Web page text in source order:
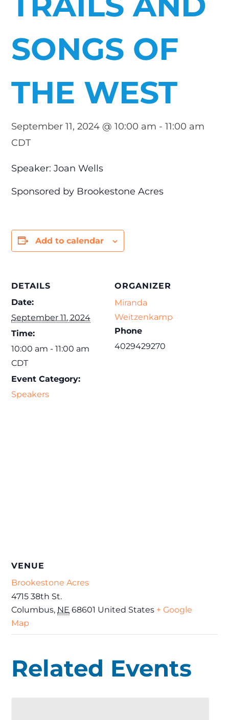
SONGS OF
THE WEST
September 11, 2024 @ 10:00 am -11:00 am
CDT
Speaker: Joan Wells
Sponsored by Brookestone Acres
Add to calendar
DETAILS
Date:
September 11, 2024
Time:
10:00 am - 11:00 am
CDT
Event Category:
Speakers
ORGANIZER
Miranda
Weitzenkamp
Phone
4029429270
VENUE
Brookestone Acres
4715 38th St.
Columbus, NE 68601 United States + Google
Map
Related Events